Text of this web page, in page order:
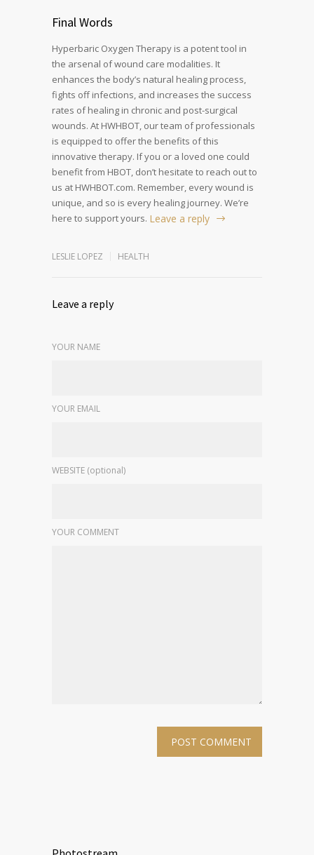
Final Words
Hyperbaric Oxygen Therapy is a potent tool in
the arsenal of wound care modalities. It
enhances the body’s natural healing process,
fights off infections, and increases the success
rates of healing in chronic and post-surgical
wounds. At HWHBOT, our team of professionals
is equipped to offer the benefits of this
innovative therapy. If you or a loved one could
benefit from HBOT, don’t hesitate to reach out to
us at HWHBOT.com. Remember, every wound is
unique, and so is every healing journey. We’re
here to support yours. Leave a reply
LESLIE LOPEZ HEALTH
Leave a reply
YOUR NAME
YOUR EMAIL
WEBSITE (optional)
YOUR COMMENT